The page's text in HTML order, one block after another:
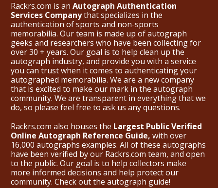
Rackrs.com is an Autograph Authentication
Services Companythat specializes in the
authentication of sports and non-sports
memorabilia. Our team is made up of autograph
geeks and researchers who have been collecting for
over 30 + years. Our goal is to help clean up the
autograph industry, and provide you with a service
you can trust when it comes to authenticating your
autographed memorabilia. We are a new company
that is excited to make our mark in the autograph
community. We are transparent in everything that we
do, so please feel free to ask us any questions.
Rackrs.com also houses the Largest Public Verified
Online Autograph Reference Guide, with over
16,000 autographs examples. All of these autographs
have been verified by our Rackrs.com team, and open
to the public. Our goal is to help collectors make
more informed decisions and help protect our
community. Check out the autograph guide!